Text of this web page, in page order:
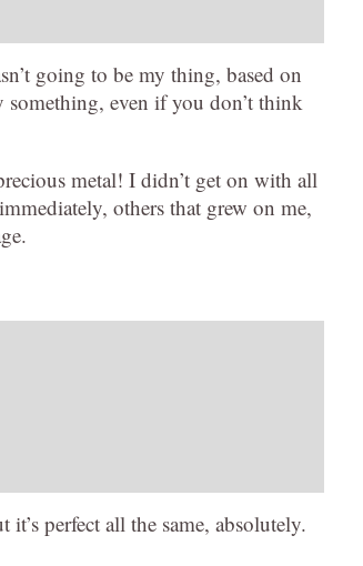
going to be my thing, based on
even if you don’t think
metal! I didn’t get on with all
others that grew on me,
perfect all the same, absolutely.